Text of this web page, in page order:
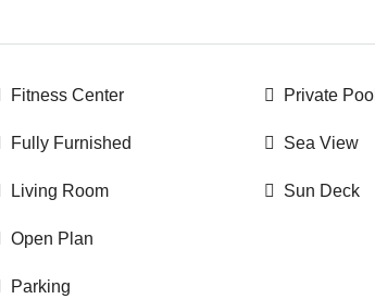
Fitness Center
Fully Furnished
Living Room
Open Plan
Parking
Private Pool
Sea View
Sun Deck